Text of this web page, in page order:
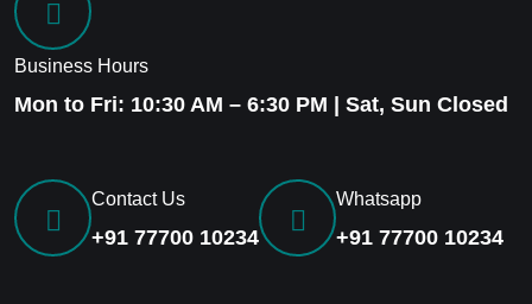
Business Hours
Mon to Fri: 10:30 AM – 6:30 PM | Sat, Sun Closed
Contact Us
+91 77700 10234
Whatsapp
+91 77700 10234